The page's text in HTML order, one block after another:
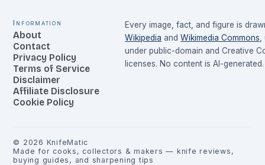
Information
About
Contact
Privacy Policy
Terms of Service
Disclaimer
Affiliate Disclosure
Cookie Policy
Every image, fact, and figure is
Wikipedia and Wikimedia Commons
under public-domain and Creative
licenses. No content is AI-generated.
© 2026 KnifeMatic
Made for cooks, collectors & makers — knife reviews,
buying guides, and sharpening tips